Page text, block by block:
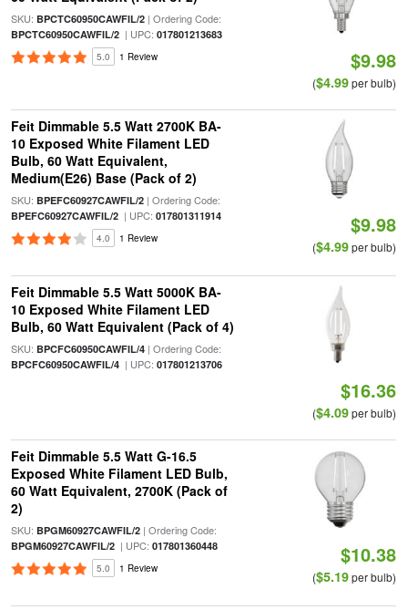
SKU: BPCTC60950CAWFIL/2| Ordering Code:
BPCTC60950CAWFIL/2| UPC: 017801213683
5.0 1 Review $9.98
($4.99per bulb)
Feit Dimmable 5.5 Watt 2700K BA-
10 Exposed White Filament LED
Bulb, 60 Watt Equivalent,
Medium(E26) Base (Pack of 2)
SKU: BPEFC60927CAWFIL/2| Ordering Code:
BPEFC60927CAWFIL/2| UPC: 017801311914
4.0 1 Review
$9.98
($4.99per bulb)
Feit Dimmable 5.5 Watt 5000K BA-
10 Exposed White Filament LED
Bulb, 60 Watt Equivalent (Pack of 4)
SKU: BPCFC60950CAWFIL/4| Ordering Code:
BPCFC60950CAWFIL/4| UPC: 017801213706
$16.36
($4.09per bulb)
Feit Dimmable 5.5 Watt G-16.5
Exposed White Filament LED Bulb,
60 Watt Equivalent, 2700K (Pack of
2)
SKU: BPGM60927CAWFIL/2| Ordering Code:
BPGM60927CAWFIL/2| UPC: 017801360448
5.0 1 Review
$10.38
($5.19per bulb)